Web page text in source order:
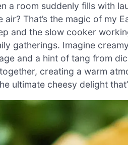
a room suddenly fills with
That’s the magic of my
and the slow cooker
gatherings. Imagine
and a hint of tang from
creating a warm
ultimate cheesy delight